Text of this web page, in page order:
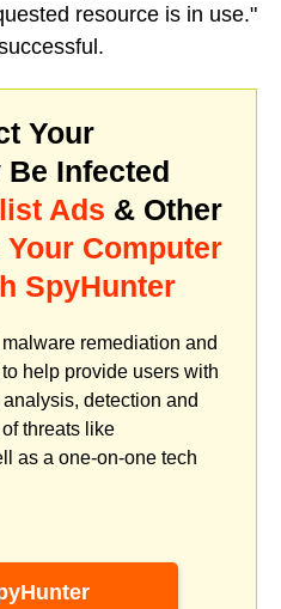
resource is in use."
Your
Be Infected
Ads & Other
Your Computer
SpyHunter
remediation and
help provide users with
detection and
threats like
as a one-on-one tech